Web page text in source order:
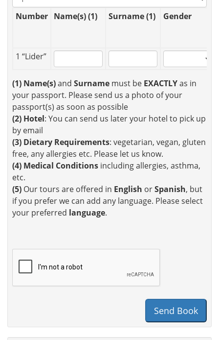
Number Name(s) (1) Surname (1) Gender
1 “Lider”
(1) Name(s)and Surname must be EXACTLYas in
your passport. Please send us a photo of your
passport(s) as soon as possible
(2) Hotel: You can send us later your hotel to pick up
by email
(3) Dietary Requirements: vegetarian, vegan, gluten
free, any allergies etc. Please let us know.
(4) Medical Conditions including allergies, asthma,
etc.
(5) Our tours are offered in English orSpanish, but
if you prefer we can add any language. Please select
your preferred language.
Send Book